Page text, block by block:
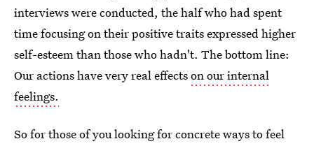
interviews were conducted, the half who had spent
time focusing on their positive traits expressed higher
self-esteem than those who hadn't. The bottom line:
Our actions have very real effectson our internal
feelings.
So for those of you looking for concrete ways to feel